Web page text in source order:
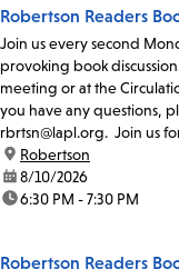
Robertson Readers
Join us every second
provoking book
meeting or at the
you have any questions,
rbrtsn@lapl.org. Join us
location:
Robertson
date:8/10/2026
time:6:30 PM - 7:30 PM
Robertson Readers